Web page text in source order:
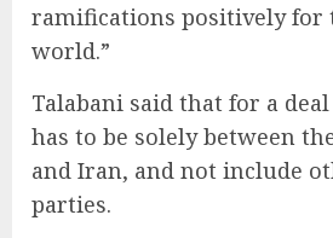
ramifications positively for
world.”
Talabani said that for a
has to be solely between
and Iran, and not include
parties.